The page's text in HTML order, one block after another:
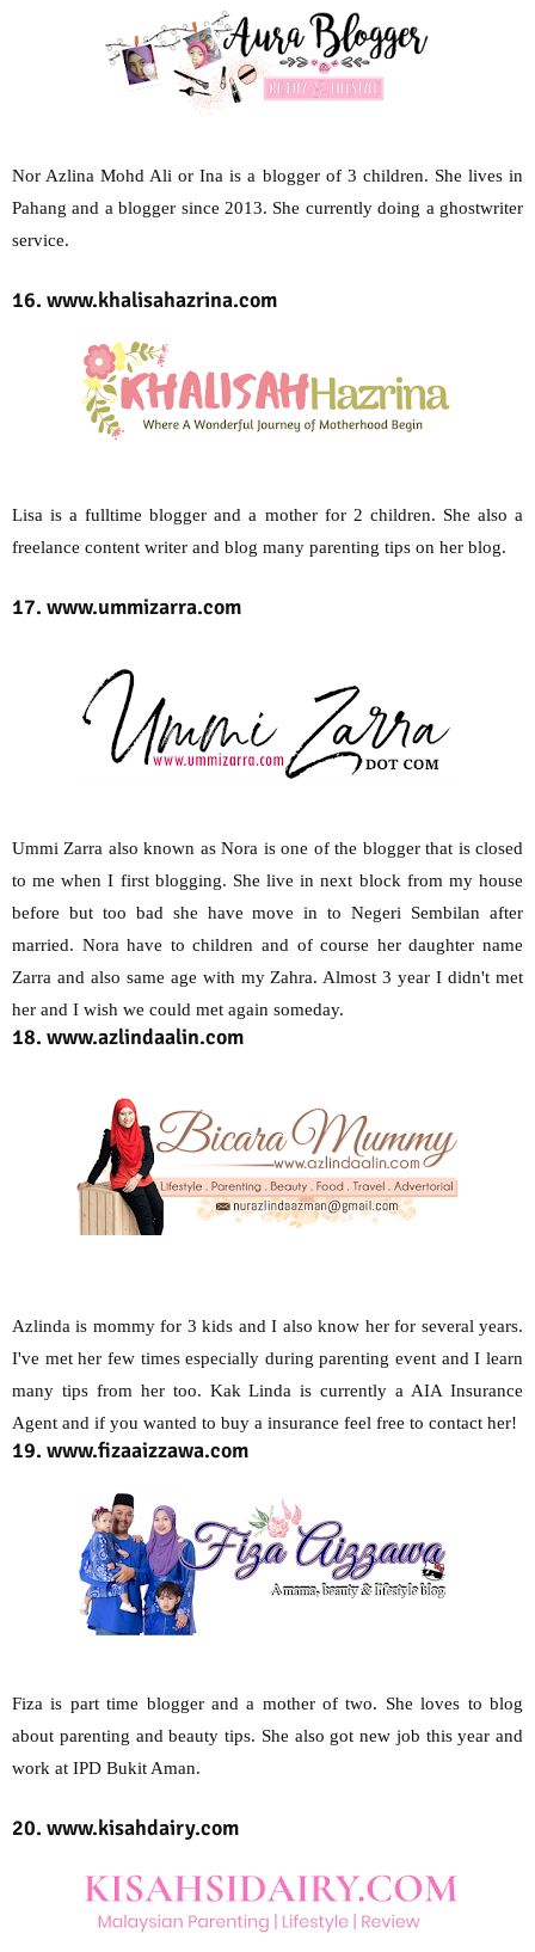
Nor Azlina Mohd Ali or Ina is a blogger of 3 children. She lives in
Pahang and a blogger since 2013. She currently doing a ghostwriter
service.
16. www.khalisahazrina.com
Lisa is a fulltime blogger and a mother for 2 children. She also a
freelance content writer and blog many parenting tips on her blog.
17. www.ummizarra.com
Ummi Zarra also known as Nora is one of the blogger that is closed
to me when I first blogging. She live in next block from my house
before but too bad she have move in to Negeri Sembilan after
married. Nora have to children and of course her daughter name
Zarra and also same age with my Zahra. Almost 3 year I didn't met
her and I wish we could met again someday.
18. www.azlindaalin.com
Azlinda is mommy for 3 kids and I also know her for several years.
I've met her few times especially during parenting event and I learn
many tips from her too. Kak Linda is currently a AIA Insurance
Agent and if you wanted to buy a insurance feel free to contact her!
19. www.fizaaizzawa.com
Fiza is part time blogger and a mother of two. She loves to blog
about parenting and beauty tips. She also got new job this year and
work at IPD Bukit Aman.
20. www.kisahdairy.com